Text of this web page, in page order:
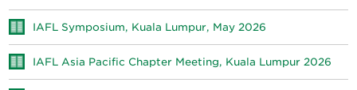
IAFL Symposium, Kuala Lumpur, May 2026
IAFL Asia Pacific Chapter Meeting, Kuala Lumpur 2026